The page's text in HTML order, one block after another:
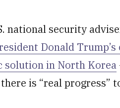
national security
Donald
solution in North Korea
is “real progress”